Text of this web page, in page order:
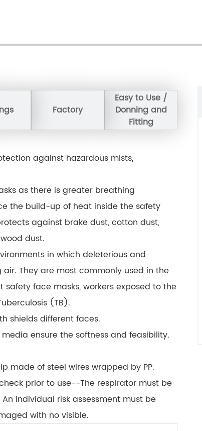
Factory
Easy to Use /
Donning and
Fitting
against hazardous mists,
as there is greater breathing
the build-up of heat inside the safety
against brake dust, cotton dust,
dust.
in which deleterious and
They are most commonly used in the
face masks, workers exposed to the
(TB).
shields different faces.
ensure the softness and feasibility.
made of steel wires wrapped by PP.
prior to use--The respirator must be
individual risk assessment must be
with no visible.